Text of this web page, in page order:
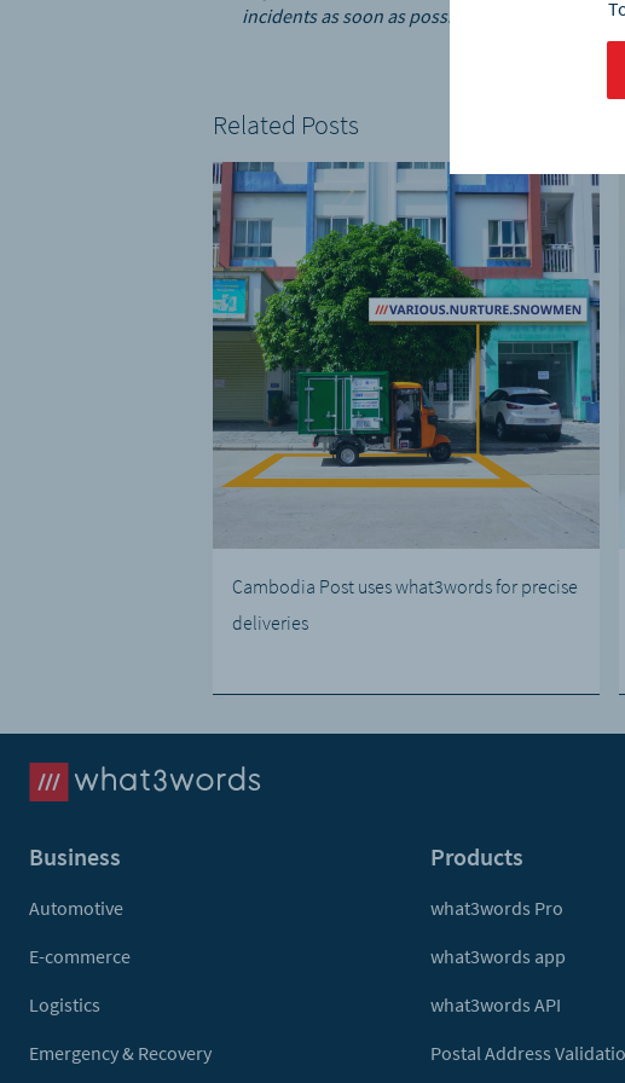
incidents as soon as possible.”
Related Posts
Cambodia Post uses what3words for precise
deliveries
Business
Automotive
E-commerce
Logistics
Emergency & Recovery
Products
what3words Pro
what3words app
what3words API
Postal Address